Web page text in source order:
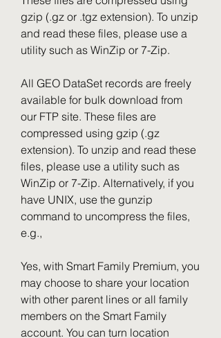
gzip (.gz or .tgz extension). To unzip
and read these files, please use a
utility such as WinZip or 7-Zip.
All GEO DataSet records are freely
available for bulk download from
our FTP site. These files are
compressed using gzip (.gz
extension). To unzip and read these
files, please use a utility such as
WinZip or 7-Zip. Alternatively, if you
have UNIX, use the gunzip
command to uncompress the files,
e.g.,
Yes, with Smart Family Premium, you
may choose to share your location
with other parent lines or all family
members on the Smart Family
account. You can turn location